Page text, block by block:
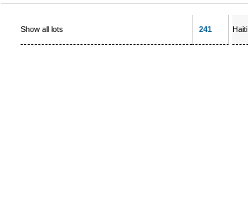
Show all lots 241 Haiti